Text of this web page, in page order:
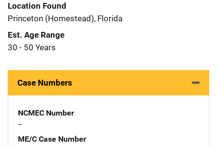
Location Found
Princeton (Homestead), Florida
Est. Age Range
30 - 50 Years
Case Numbers
NCMEC Number
--
ME/C Case Number